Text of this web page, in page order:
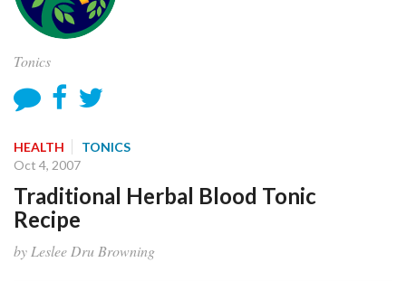
Tonics
HEALTH
TONICS
Oct 4, 2007
Traditional Herbal Blood Tonic
Recipe
by Leslee Dru Browning